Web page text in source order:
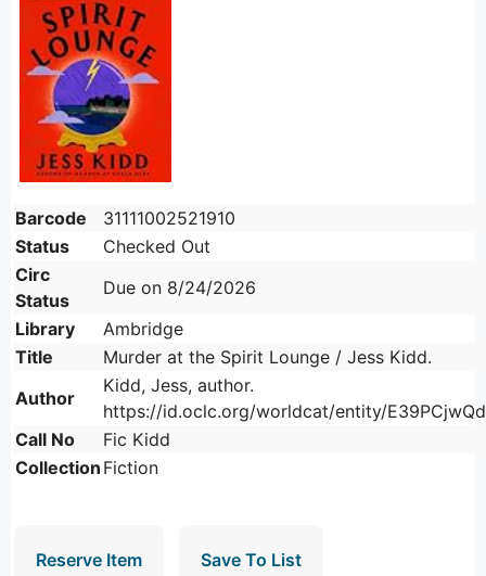
Barcode
31111002521910
Status
Checked Out
Circ
Status
Due on 8/24/2026
Library
Ambridge
Title
Murder at the Spirit Lounge / Jess Kidd.
Author
Kidd, Jess, author.
https://id.oclc.org/worldcat/entity/
Call No
Fic Kidd
Collection Fiction
Reserve Item Save To List